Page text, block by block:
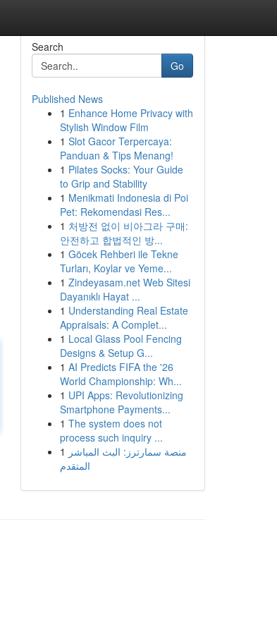
Search
Go
Published News
1 Enhance Home Privacy with
Stylish Window Film
1 Slot Gacor Terpercaya:
Panduan & Tips Menang!
1 Pilates Socks: Your Guide
to Grip and Stability
1 Menikmati Indonesia di Poi
Pet: Rekomendasi Res...
1 처방전 없이 비아그라 구매:
안전하고 합법적인 방...
1 Göcek Rehberi ile Tekne
Turları, Koylar ve Yeme...
1 Zindeyasam.net Web Sitesi
Dayanıklı Hayat ...
1 Understanding Real Estate
Appraisals: A Complet...
1 Local Glass Pool Fencing
Designs & Setup G...
1 AI Predicts FIFA the '26
World Championship: Wh...
1 UPI Apps: Revolutionizing
Smartphone Payments...
1 The system does not
process such inquiry ...
1 منصة سمارترز: البث المباشر
المتقدم